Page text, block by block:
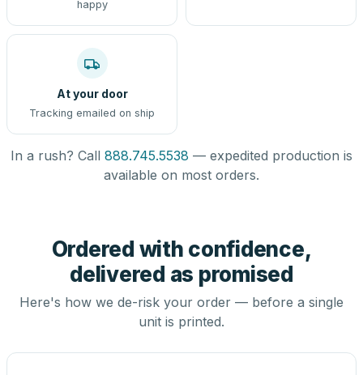
happy
At your door
Tracking emailed on ship
In a rush? Call 888.745.5538 — expedited production is
available on most orders.
Ordered with confidence,
delivered as promised
Here's how we de-risk your order — before a single
unit is printed.